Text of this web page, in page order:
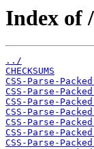
Index of
../
CHECKSUMS
CSS-Parse-
CSS-Parse-
CSS-Parse-
CSS-Parse-
CSS-Parse-
CSS-Parse-
CSS-Parse-